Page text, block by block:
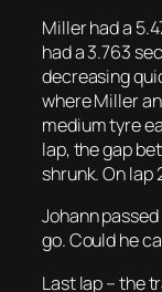
Miller had a
had a 3.763
decreasing
where Miller
medium tyre
lap, the gap
shrunk. On lap
Johann
go. Could he
Last lap – the